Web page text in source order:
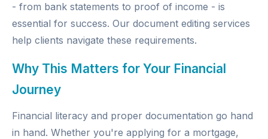
- from bank statements to proof of income - is
essential for success. Our document editing services
help clients navigate these requirements.
Why This Matters for Your Financial
Journey
Financial literacy and proper documentation go hand
in hand. Whether you're applying for a mortgage,